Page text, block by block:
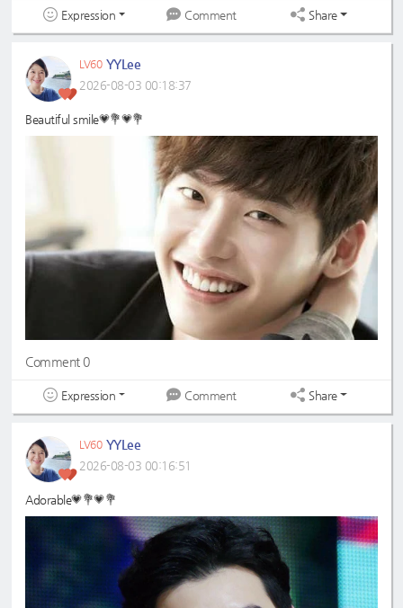
Expression Comment Share
LV60 YYLee
2026-08-03 00:18:37
Beautiful smile💗💐💗💐
Comment 0
Expression Comment Share
LV60 YYLee
2026-08-03 00:16:51
Adorable💗💐💗💐